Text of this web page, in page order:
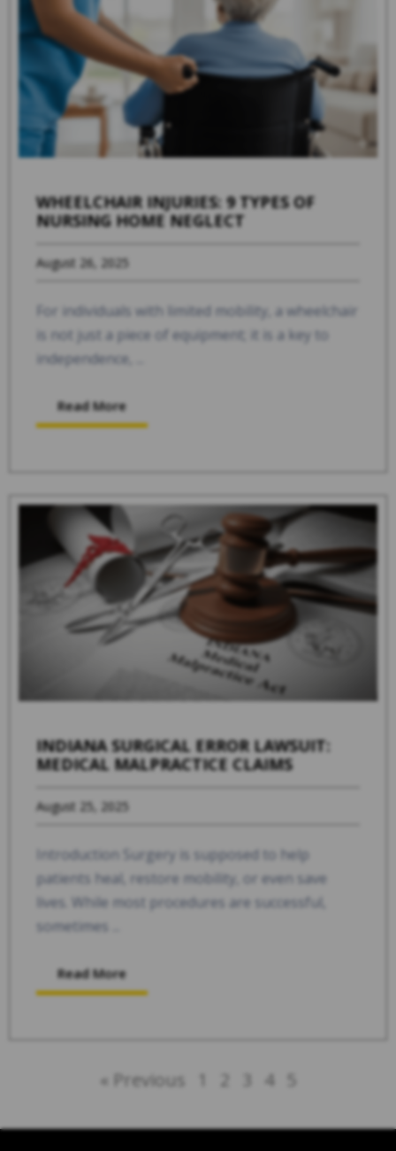
WHEELCHAIR INJURIES: 9 TYPES OF
NURSING HOME NEGLECT
August 26, 2025
For individuals with limited mobility, a wheelchair
is not just a piece of equipment; it is a key to
independence, ...
Read More
INDIANA SURGICAL ERROR LAWSUIT:
MEDICAL MALPRACTICE CLAIMS
August 25, 2025
Introduction Surgery is supposed to help
patients heal, restore mobility, or even save
lives. While most procedures are successful,
sometimes ...
Read More
« Previous 1 2 3 4 5